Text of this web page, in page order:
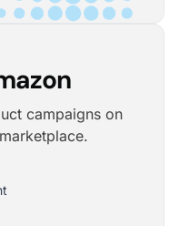
is the onboarding
to walk me
stages of using
campaigns on